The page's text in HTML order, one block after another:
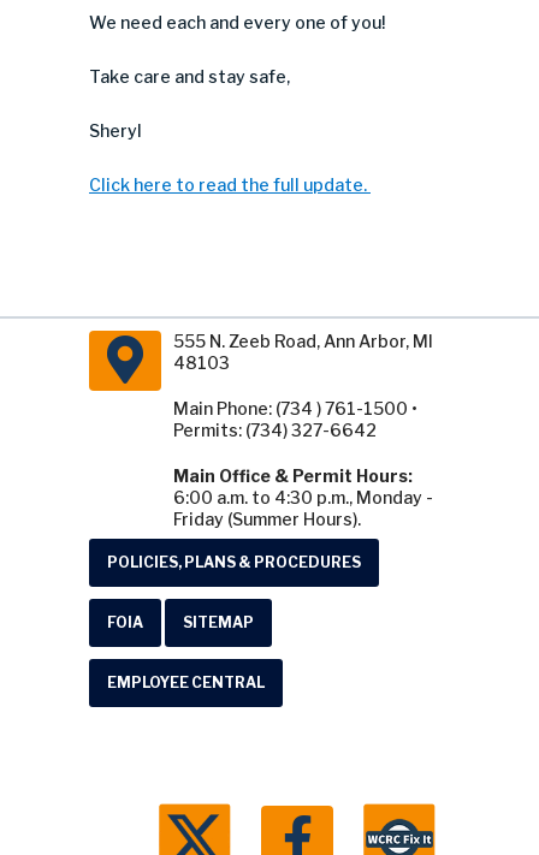
We need each and every one of you!
Take care and stay safe,
Sheryl
Click here to read the full update.
555 N. Zeeb Road, Ann Arbor, MI
48103
Main Phone: (734 ) 761-1500 •
Permits: (734) 327-6642
Main Office & Permit Hours:
6:00 a.m. to 4:30 p.m., Monday -
Friday (Summer Hours).
POLICIES, PLANS & PROCEDURES
FOIA SITEMAP
EMPLOYEE CENTRAL